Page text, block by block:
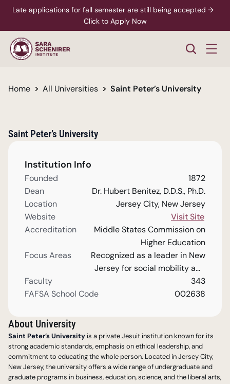
Late applications for fall semester are still being accepted →
Click to Apply Now
Home All Universities Saint Peter’s University
Saint Peter’s University
About University
Saint Peter’s University is a private Jesuit institution known for its
strong academic standards, emphasis on ethical leadership, and
commitment to educating the whole person. Located in Jersey City,
New Jersey, the university offers a wide range of undergraduate and
graduate programs in business, education, science, and the liberal arts,
Institution Info
Founded
1872
Dean
Dr. Hubert Benitez, D.D.S., Ph.D.
Location
Jersey City, New Jersey
Website
Visit Site
Accreditation
Middle States Commission on
Higher Education
Focus Areas
Recognized as a leader in New
Jersey for social mobility and
as a comprehensive university.
Faculty
343
FAFSA School Code
002638